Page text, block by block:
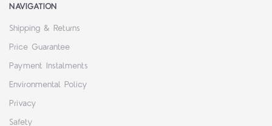
NAVIGATION
Shipping & Returns
Price Guarantee
Payment Instalments
Environmental Policy
Privacy
Safety